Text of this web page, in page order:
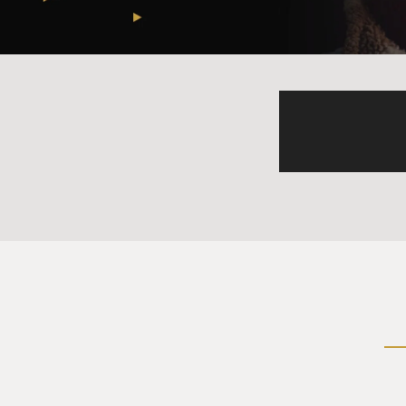
PIZZARELLI: (Singing)
joys that will last. Have
out of sight. Have yourself
bough. And have yourself
MARTIN PIZZARELLI: